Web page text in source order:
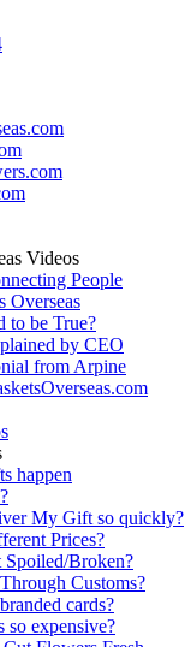
Videos
People
Overseas
to be True?
by CEO
from Arpine
happen
My Gift so quickly?
Prices?
Spoiled/Broken?
Customs?
cards?
so expensive?